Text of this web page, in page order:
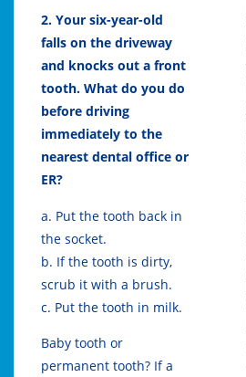
2. Your six-year-old
falls on the driveway
and knocks out a front
tooth. What do you do
before driving
immediately to the
nearest dental office or
ER?
a. Put the tooth back in
the socket.
b. If the tooth is dirty,
scrub it with a brush.
c. Put the tooth in milk.
Baby tooth or
permanent tooth? If a